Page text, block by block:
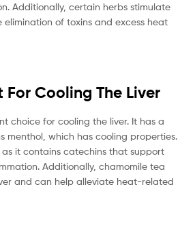
Additionally, certain herbs stimulate
of toxins and excess heat
For Cooling The Liver
choice for cooling the liver. It has a
menthol, which has cooling properties.
it contains catechins that support
Additionally, chamomile tea
and can help alleviate heat-related